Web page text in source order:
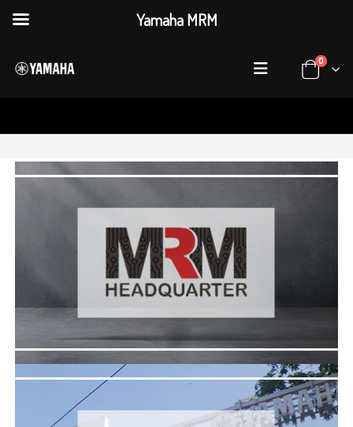
0
MRM Head Office
Plot 55, Sector 7-A Korangi Industrial Area, Karachi,
Sindh Pakistan.
FLAGSHIP SHOWROOM
Yamaha MRM